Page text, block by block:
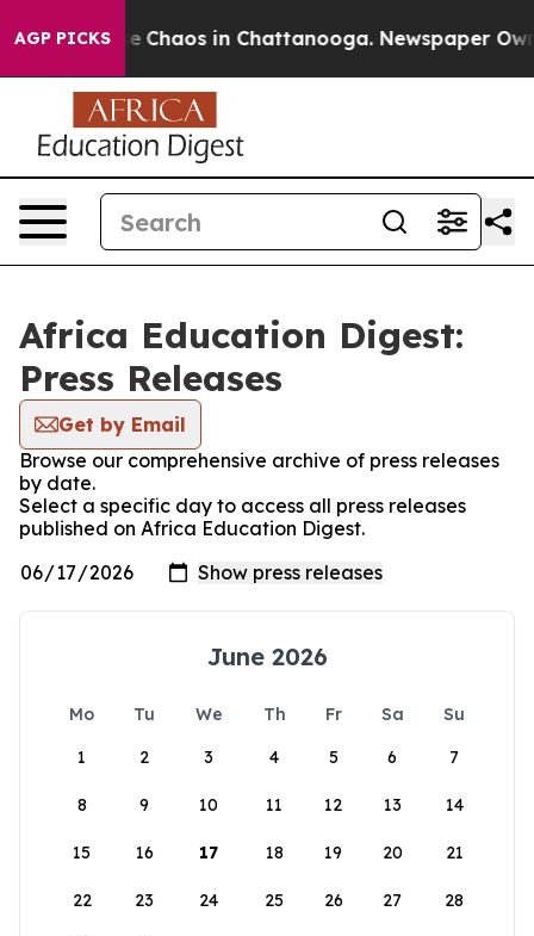
AGP PICKS
Collapse Chaos in Chattanooga. Newspaper
Africa Education Digest:
Press Releases
Get by Email
Browse our comprehensive archive of press releases
by date.
Select a specific day to access all press releases
published on Africa Education Digest.
June 2026
Mo Tu We Th Fr Sa
Su
1
2 3 4 5 6 7
8 9 10 11 12 13 14
15 16 17 18 19 20 21
22 23 24 25 26 27 28